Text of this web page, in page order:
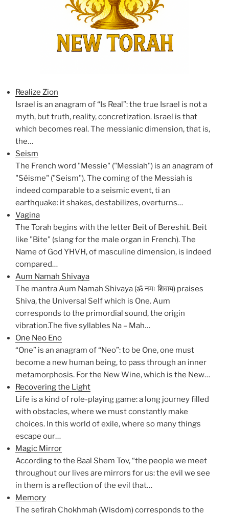
Realize Zion
Israel is an anagram of “Is Real”: the true Israel is not a
myth, but truth, reality, concretization. Israel is that
which becomes real. The messianic dimension, that is,
the…
Seism
The French word "Messie" ("Messiah") is an anagram of
"Séisme" ("Seism"). The coming of the Messiah is
indeed comparable to a seismic event, ti an
earthquake: it shakes, destabilizes, overturns…
Vagina
The Torah begins with the letter Beit of Bereshit. Beit
like "Bite" (slang for the male organ in French). The
Name of God YHVH, of masculine dimension, is indeed
compared…
Aum Namah Shivaya
The mantra Aum Namah Shivaya (ॐ नमः शिवाय) praises
Shiva, the Universal Self which is One. Aum
corresponds to the primordial sound, the origin
vibration.The five syllables Na – Mah…
One Neo Eno
“One” is an anagram of “Neo”: to be One, one must
become a new human being, to pass through an inner
metamorphosis. For the New Wine, which is the New…
Recovering the Light
Life is a kind of role-playing game: a long journey filled
with obstacles, where we must constantly make
choices. In this world of exile, where so many things
escape our…
Magic Mirror
According to the Baal Shem Tov, “the people we meet
throughout our lives are mirrors for us: the evil we see
in them is a reflection of the evil that…
Memory
The sefirah Chokhmah (Wisdom) corresponds to the